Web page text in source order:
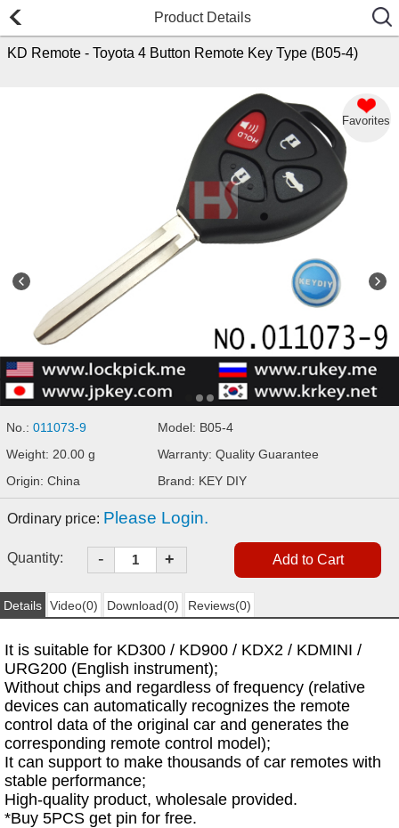
Product Details
KD Remote - Toyota 4 Button Remote Key Type (B05-4)
Favorites
No.:011073-9
Model: B05-4
Weight: 20.00 g
Warranty: Quality Guarantee
Origin: China
Brand: KEY DIY
Ordinary price: Please Login.
Quantity: - +
Details Video(0) Download(0) Reviews(0)
It is suitable for KD300 / KD900 / KDX2 / KDMINI /
URG200 (English instrument);
Without chips and regardless of frequency (relative
devices can automatically recognizes the remote
control data of the original car and generates the
corresponding remote control model);
It can support to make thousands of car remotes with
stable performance;
High-quality product, wholesale provided.
*Buy 5PCS get pin for free.